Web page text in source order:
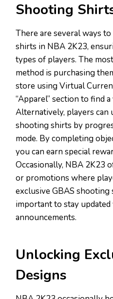
Shooting
There are several ways
shirts in NBA 2K23,
types of players. The
method is purchasing
store using Virtual
“Apparel” section to find
Alternatively, players can
shooting shirts by
mode. By completing
you can earn special
Occasionally, NBA 2K23
or promotions where
exclusive GBAS shooting
important to stay
announcements.
Unlocking
Designs